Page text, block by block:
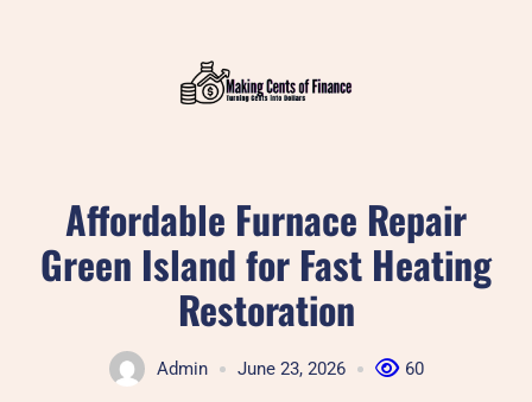
Affordable Furnace Repair
Green Island for Fast Heating
Restoration
Admin June 23, 2026 60